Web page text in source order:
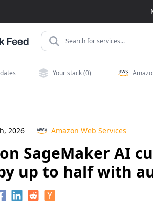
Search for services...
Your stack (0)
2026
Amazon Web Services
SageMaker AI
up to half with